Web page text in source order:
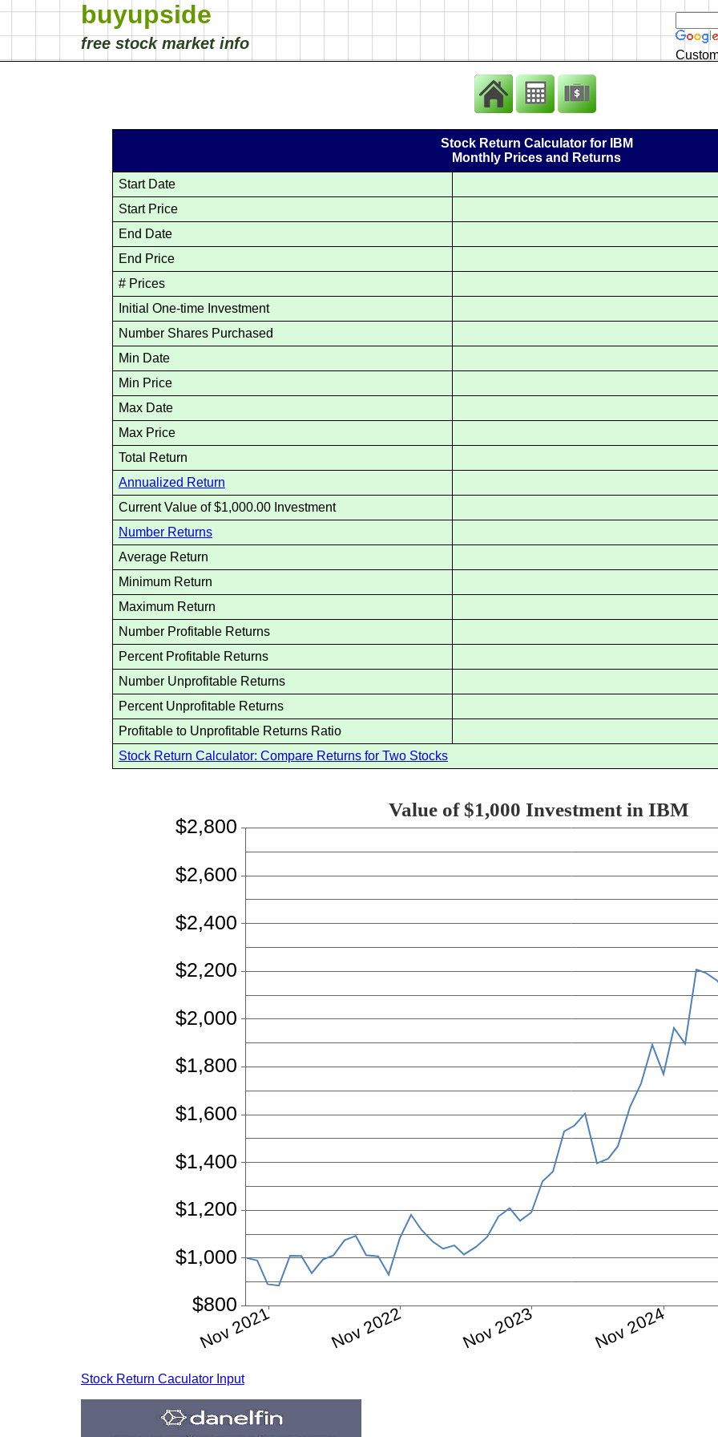
buyupside
free stock market info
Stock Return Calculator for IBM
Monthly Prices and Returns
Start Date
Start Price
End Date
End Price
# Prices
Initial One-time Investment
Number Shares Purchased
Min Date
Min Price
Max Date
Max Price
Total Return
Annualized Return
Current Value of $1,000.00 Investment
Number Returns
Average Return
Minimum Return
Maximum Return
Number Profitable Returns
Percent Profitable Returns
Number Unprofitable Returns
Percent Unprofitable Returns
Profitable to Unprofitable Returns Ratio
Stock Return Calculator: Compare Returns for Two Stocks
Stock Return Caculator Input